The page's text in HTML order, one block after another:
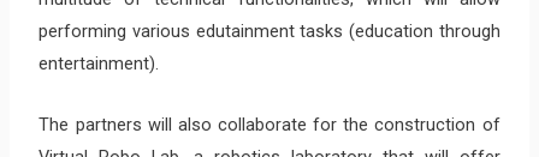
performing various edutainment tasks (education through
entertainment).
The partners will also collaborate for the construction of